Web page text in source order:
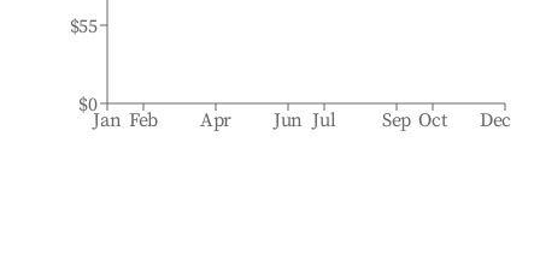
Jan Feb Apr Jun Jul Sep Oct Dec
$0
$55